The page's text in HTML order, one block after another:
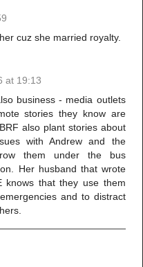
cuz she married royalty.
at 19:13
business - media outlets
stories they know are
also plant stories about
with Andrew and the
them under the bus
Her husband that wrote
knows that they use them
and to distract